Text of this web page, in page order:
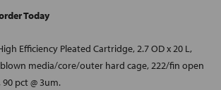
Today
Efficiency Pleated Cartridge, 2.7 OD x 20 L,
media/core/outer hard cage, 222/fin open
pct @ 3um.